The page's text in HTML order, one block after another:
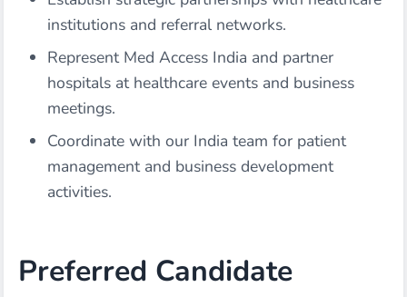
institutions and referral networks.
Represent Med Access India and partner
hospitals at healthcare events and business
meetings.
Coordinate with our India team for patient
management and business development
activities.
Preferred Candidate